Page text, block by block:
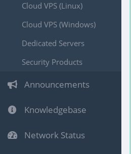
Cloud VPS (Linux)
Cloud VPS (Windows)
Dedicated Servers
Security Products
Announcements
Knowledgebase
Network Status